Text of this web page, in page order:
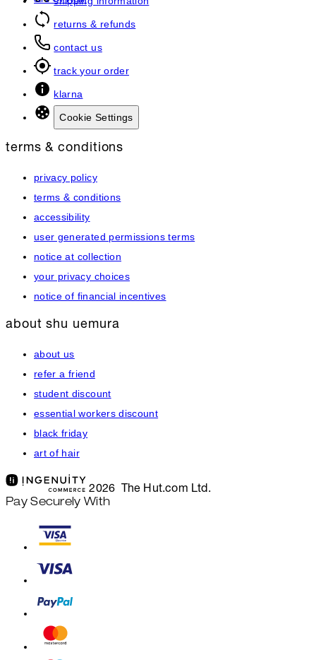
returns & refunds
contact us
track your order
klarna
Cookie Settings
terms & conditions
privacy policy
terms & conditions
accessibility
user generated permissions terms
notice at collection
your privacy choices
notice of financial incentives
about shu uemura
about us
refer a friend
student discount
essential workers discount
black friday
art of hair
2026 The Hut.com Ltd.
Pay Securely With